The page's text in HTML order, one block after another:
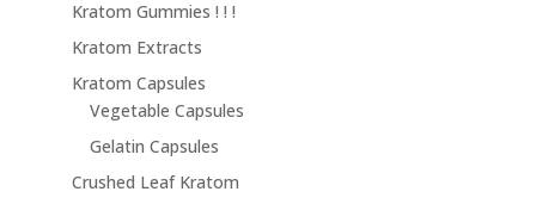
Kratom Gummies ! ! !
Kratom Extracts
Kratom Capsules
Vegetable Capsules
Gelatin Capsules
Crushed Leaf Kratom